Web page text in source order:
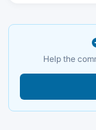
Help the